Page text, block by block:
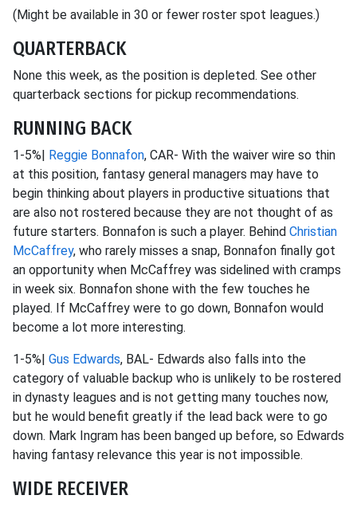
(Might be available in 30 or fewer roster spot leagues.)
QUARTERBACK
None this week, as the position is depleted. See other
quarterback sections for pickup recommendations.
RUNNING BACK
1-5%| Reggie Bonnafon, CAR- With the waiver wire so thin
at this position, fantasy general managers may have to
begin thinking about players in productive situations that
are also not rostered because they are not thought of as
future starters. Bonnafon is such a player. Behind Christian
McCaffrey, who rarely misses a snap, Bonnafon finally got
an opportunity when McCaffrey was sidelined with cramps
in week six. Bonnafon shone with the few touches he
played. If McCaffrey were to go down, Bonnafon would
become a lot more interesting.
1-5%| Gus Edwards, BAL- Edwards also falls into the
category of valuable backup who is unlikely to be rostered
in dynasty leagues and is not getting many touches now,
but he would benefit greatly if the lead back were to go
down. Mark Ingram has been banged up before, so Edwards
having fantasy relevance this year is not impossible.
WIDE RECEIVER